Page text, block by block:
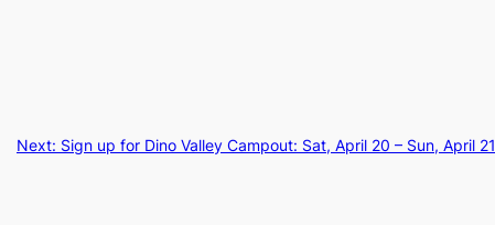
Next: Sign up for Dino Valley Campout: Sat, April 20 – Sun, April 21